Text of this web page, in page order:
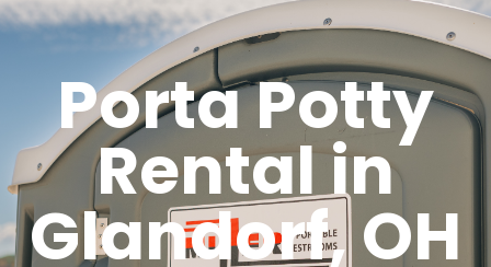
Porta Potty
Rental in
Glandorf, OH